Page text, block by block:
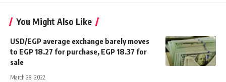
You Might Also Like
USD/EGP average exchange barely moves
to EGP 18.27 for purchase, EGP 18.37 for
sale
March 28, 2022